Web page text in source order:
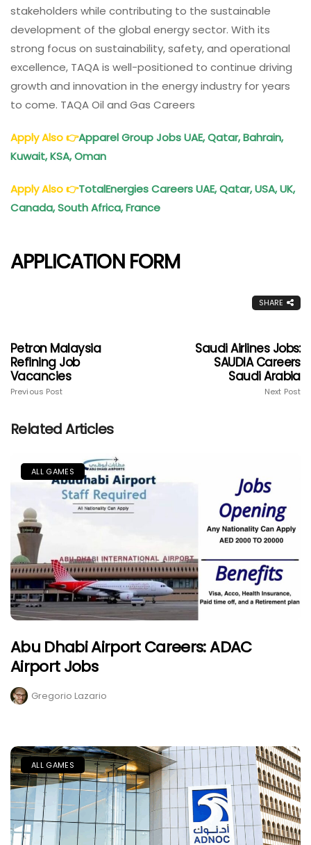
stakeholders while contributing to the sustainable
development of the global energy sector. With its
strong focus on sustainability, safety, and operational
excellence, TAQA is well-positioned to continue driving
growth and innovation in the energy industry for years
to come. TAQA Oil and Gas Careers
Apply Also👉Apparel Group Jobs UAE, Qatar, Bahrain,
Kuwait, KSA, Oman
Apply Also👉TotalEnergies Careers UAE, Qatar, USA, UK,
Canada, South Africa, France
APPLICATION FORM
SHARE
Petron Malaysia
Refining Job
Vacancies
Previous Post
Saudi Airlines Jobs:
SAUDIA Careers
Saudi Arabia
Next Post
Related Articles
ALL GAMES
Abu Dhabi Airport Careers: ADAC
Airport Jobs
Gregorio Lazario
ALL GAMES